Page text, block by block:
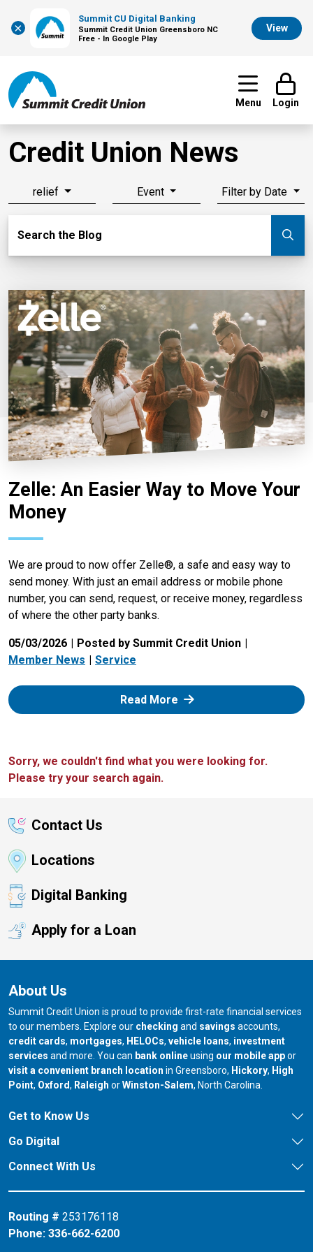
×
Summit CU Digital Banking
Summit Credit Union Greensboro NC
Free - In Google Play
View
Menu Login
Credit Union News
relief Event Filter by Date
Search the Blog
Zelle: An Easier Way to Move Your
Money
We are proud to now offer Zelle®, a safe and easy way to
send money. With just an email address or mobile phone
number, you can send, request, or receive money, regardless
of where the other party banks.
05/03/2026
Posted by Summit Credit Union
Member News
Service
Read More: Zelle
Sorry, we couldn't find what you were looking for.
Please try your search again.
Contact Us
Locations
Digital Banking
Apply for a Loan
About Us
Summit Credit Union is proud to provide first-rate financial services
to our members. Explore our checking and savings accounts,
credit cards, mortgages, HELOCs, vehicle loans, investment
services and more. You can bank onlineusing our mobile appor
visit a convenient branch location in Greensboro, our branch in
Hickory, our
High
Point, our branch in
Oxford, our branch in
Raleigh orour branch in
Winston-Salem, North Carolina.
Get to Know Us
Go Digital
Connect With Us
Routing # 253176118
Phone: 336-662-6200